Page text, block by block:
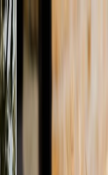
inspiration...